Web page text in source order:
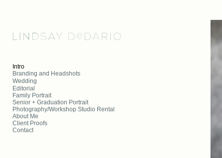
Add to menu
GALLERY
FOLDER
SPACER
EXTERNAL URL
Intro
Branding and Headshots
Wedding
Editorial
Family Portrait
Senior + Graduation Portrait
Photography/Workshop Studio Rental
About Me
Client Proofs
Contact